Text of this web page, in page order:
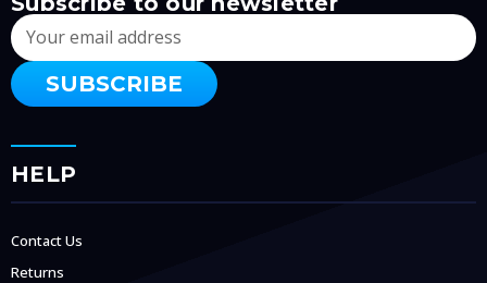
Email
Address
HELP
Contact Us
Returns